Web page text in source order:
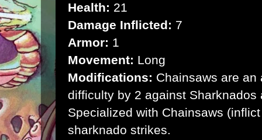
Health: 21
Damage Inflicted: 7
Armor: 1
Movement: Long
Modifications: Chainsaws are
difficulty by 2 against Sharknados
Specialized with Chainsaws
sharknado strikes.